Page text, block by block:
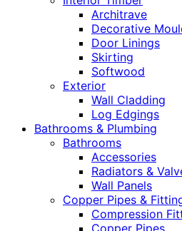
Architrave
Decorative
Door Linings
Skirting
Softwood
Exterior
Wall Cladding
Log Edgings
Bathrooms & Plumbing
Bathrooms
Accessories
Radiators &
Wall Panels
Copper Pipes &
Compression